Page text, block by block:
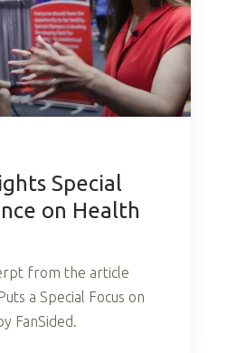
Special
on Health
from the article
a Special Focus on
FanSided.